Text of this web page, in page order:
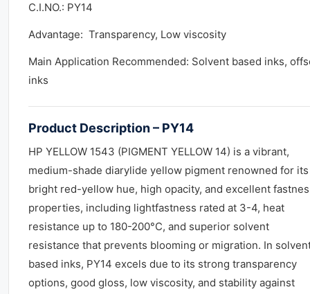
C.I.NO.: PY14
Advantage: Transparency, Low viscosity
Main Application Recommended: Solvent based inks,
inks
Product Description – PY14
HP YELLOW 1543 (PIGMENT YELLOW 14) is a vibrant,
medium-shade diarylide yellow pigment renowned for its
bright red-yellow hue, high opacity, and excellent
properties, including lightfastness rated at 3-4, heat
resistance up to 180-200°C, and superior solvent
resistance that prevents blooming or migration. In
based inks, PY14 excels due to its strong transparency
options, good gloss, low viscosity, and stability against